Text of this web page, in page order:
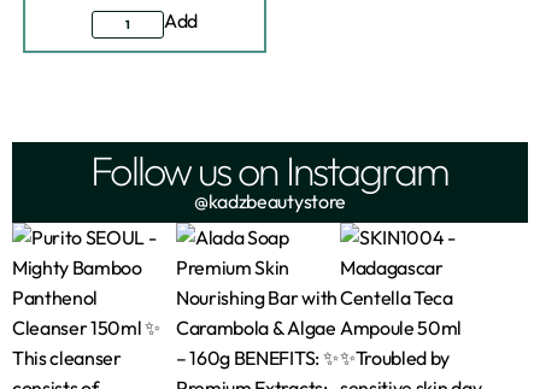
Add
Follow us on Instagram
@kadzbeautystore